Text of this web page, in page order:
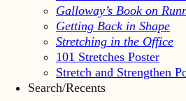
Galloway’s Book on
Getting Back in Shape
Stretching in the Office
101 Stretches Poster
Stretch and Strengthen
Search/Recents